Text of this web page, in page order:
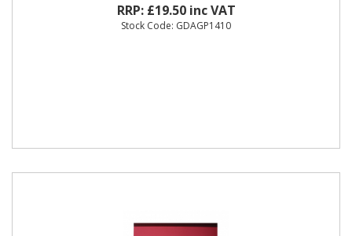
RRP: £19.50 inc VAT
Stock Code: GDAGP1410